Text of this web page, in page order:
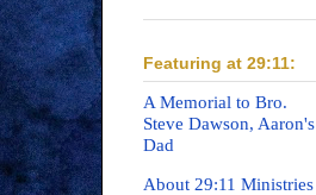
Featuring at 29:11:
A Memorial to Bro.
Steve Dawson, Aaron's
Dad
About 29:11 Ministries